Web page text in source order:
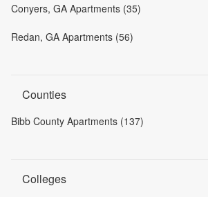
Conyers, GA Apartments (35)
Redan, GA Apartments (56)
Counties
Bibb County Apartments (137)
Colleges